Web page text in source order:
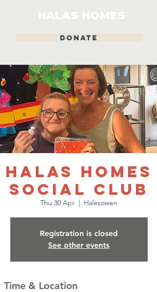
DONATE
Halas Homes
Social Club
Thu 30 Apr
  |
Halesowen
Registration is closed
See other events
Time & Location